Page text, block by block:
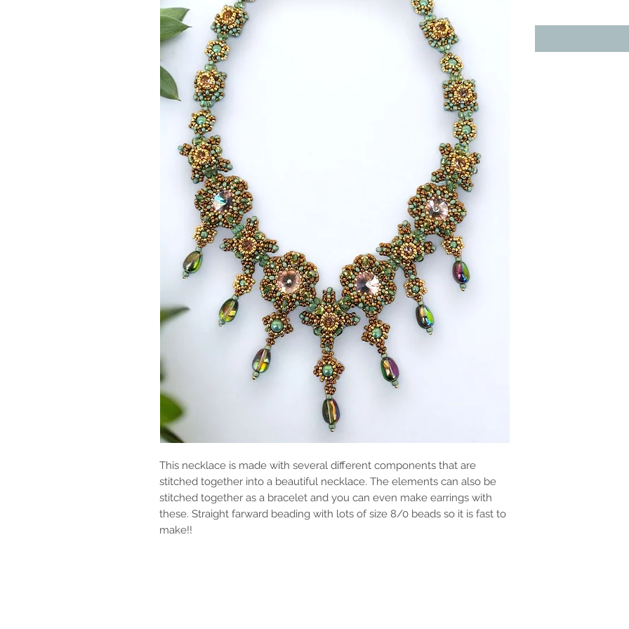
This necklace is made with several different components that are
stitched together into a beautiful necklace. The elements can also be
stitched together as a bracelet and you can even make earrings with
these. Straight farward beading with lots of size 8/0 beads so it is fast to
make!!